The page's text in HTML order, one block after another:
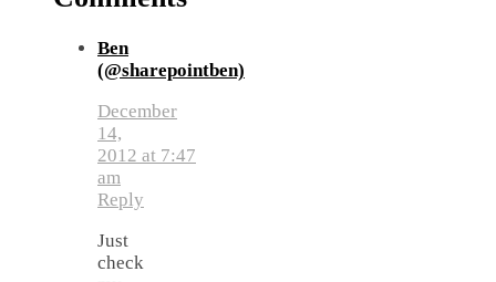
Ben
(@sharepointben)
December
14,
2012 at 7:47
am
Reply
Just
check